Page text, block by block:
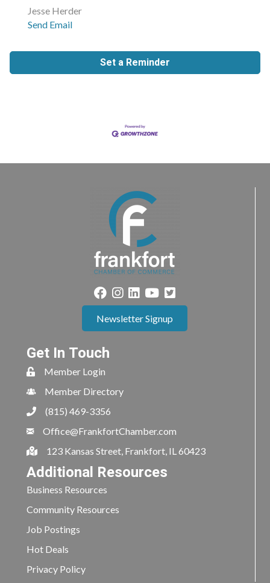
Jesse Herder
Send Email
Set a Reminder
Newsletter Signup
Get In Touch
Member Login
Member Directory
(815) 469-3356
Office@FrankfortChamber.com
123 Kansas Street, Frankfort, IL 60423
Additional Resources
Business Resources
Community Resources
Job Postings
Hot Deals
Privacy Policy